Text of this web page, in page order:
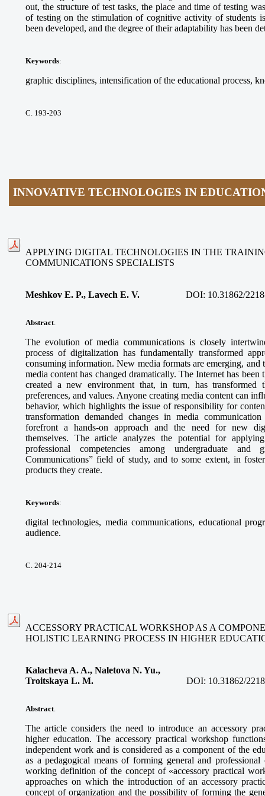
out, the structure of test tasks, the place and time of testing
of testing on the stimulation of cognitive activity of students
been developed, and the degree of their adaptability has been
Keywords:
graphic disciplines, intensification of the educational process,
С. 193-203
INNOVATIVE TECHNOLOGIES IN
APPLYING DIGITAL TECHNOLOGIES IN THE
COMMUNICATIONS SPECIALISTS
Meshkov E. P., Lavech E. V. DOI: 10.31862/
Abstract.
The evolution of media communications is closely
process of digitalization has fundamentally transformed
consuming information. New media formats are emerging,
media content has changed dramatically. The Internet has
created a new environment that, in turn, has transformed
preferences, and values. Anyone creating media content can
behavior, which highlights the issue of responsibility for
transformation demanded changes in media
forefront a hands-on approach and the need for new
themselves. The article analyzes the potential for
professional competencies among undergraduate
Communications” field of study, and to some extent, in
products they create.
Keywords:
digital technologies, media communications, educational
audience.
С. 204-214
ACCESSORY PRACTICAL WORKSHOP AS A
HOLISTIC LEARNING PROCESS IN HIGHER
Kalacheva A. A., Naletova N. Yu.,
Troitskaya L. M.
DOI: 10.31862/
Abstract.
The article considers the need to introduce an accessory
higher education. The accessory practical workshop
independent work and is considered as a component of the
as a pedagogical means of forming general and
working definition of the concept of «accessory practical
approaches on which the introduction of an accessory
concept of organization and the possibility of forming the